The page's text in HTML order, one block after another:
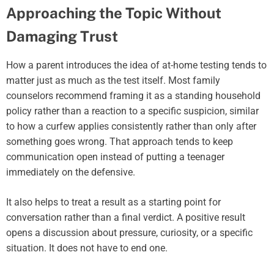
Approaching the Topic Without
Damaging Trust
How a parent introduces the idea of at-home testing tends to
matter just as much as the test itself. Most family
counselors recommend framing it as a standing household
policy rather than a reaction to a specific suspicion, similar
to how a curfew applies consistently rather than only after
something goes wrong. That approach tends to keep
communication open instead of putting a teenager
immediately on the defensive.
It also helps to treat a result as a starting point for
conversation rather than a final verdict. A positive result
opens a discussion about pressure, curiosity, or a specific
situation. It does not have to end one.